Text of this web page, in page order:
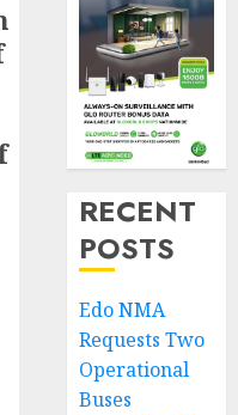
RECENT
POSTS
Edo NMA
Requests Two
Operational
Buses